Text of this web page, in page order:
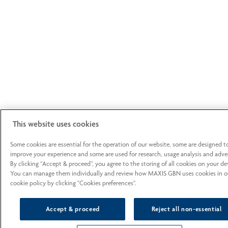
This website uses cookies
Some cookies are essential for the operation of our website, some are designed
improve your experience and some are used for research, usage analysis and
By clicking “Accept & proceed”, you agree to the storing of all cookies on your
You can manage them individually and review how MAXIS GBN uses cookies in
cookie policy by clicking "Cookies preferences".
Accept & proceed Reject all non-essential